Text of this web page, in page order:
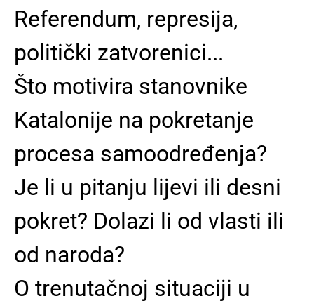
Referendum, represija,
politički zatvorenici...
Što motivira stanovnike
Katalonije na pokretanje
procesa samoodređenja?
Je li u pitanju lijevi ili desni
pokret? Dolazi li od vlasti ili
od naroda?
O trenutačnoj situaciji u